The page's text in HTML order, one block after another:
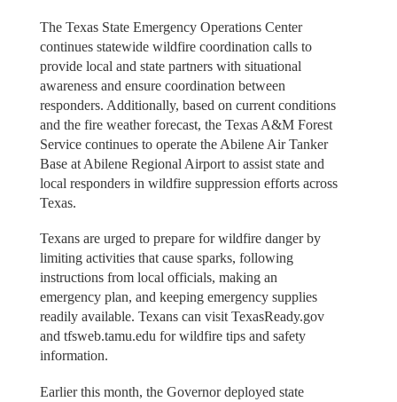
The Texas State Emergency Operations Center
continues statewide wildfire coordination calls to
provide local and state partners with situational
awareness and ensure coordination between
responders. Additionally, based on current conditions
and the fire weather forecast, the Texas A&M Forest
Service continues to operate the Abilene Air Tanker
Base at Abilene Regional Airport to assist state and
local responders in wildfire suppression efforts across
Texas.
Texans are urged to prepare for wildfire danger by
limiting activities that cause sparks, following
instructions from local officials, making an
emergency plan, and keeping emergency supplies
readily available. Texans can visit TexasReady.gov
and tfsweb.tamu.edu for wildfire tips and safety
information.
Earlier this month, the Governor deployed state